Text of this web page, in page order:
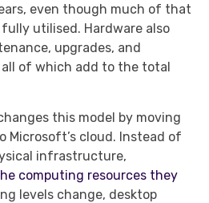
even though much of that
utilised. Hardware also
upgrades, and
of which add to the total
this model by moving
Microsoft’s cloud. Instead of
infrastructure,
computing resources they
levels change, desktop